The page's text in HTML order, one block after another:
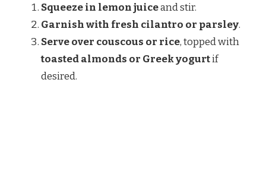
Squeeze in lemon juiceand stir.
Garnish with fresh cilantro or parsley.
Serve over couscous or rice, topped with
toasted almonds or Greek yogurtif
desired.